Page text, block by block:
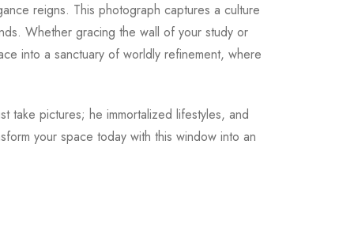
reigns. This photograph captures a culture
Whether gracing the wall of your study or
into a sanctuary of worldly refinement, where
take pictures; he immortalized lifestyles, and
your space today with this window into an